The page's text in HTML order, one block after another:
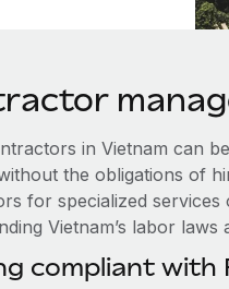
in Vietnam can
the obligations of
for specialized
Vietnam’s labor laws
compliant with